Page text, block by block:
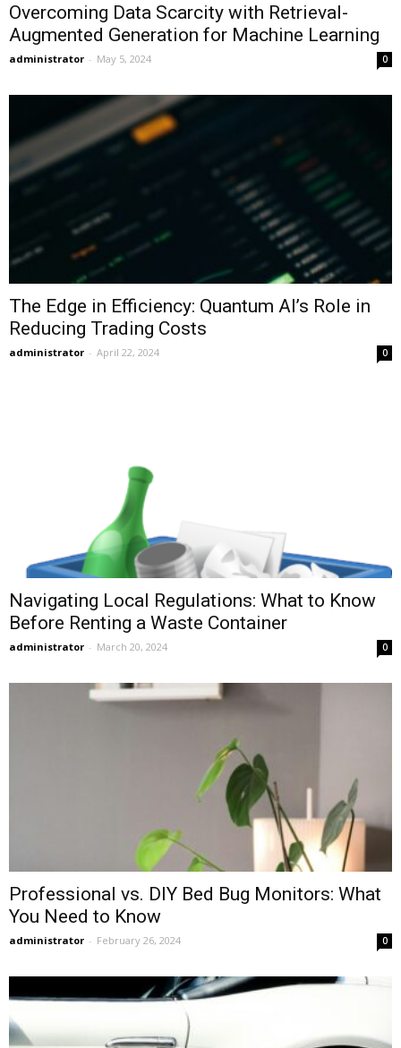
Overcoming Data Scarcity with Retrieval-
Augmented Generation for Machine Learning
administrator - May 5, 2024 0
The Edge in Efficiency: Quantum AI’s Role in
Reducing Trading Costs
administrator - April 22, 2024 0
Navigating Local Regulations: What to Know
Before Renting a Waste Container
administrator - March 20, 2024 0
Professional vs. DIY Bed Bug Monitors: What
You Need to Know
administrator - February 26, 2024 0